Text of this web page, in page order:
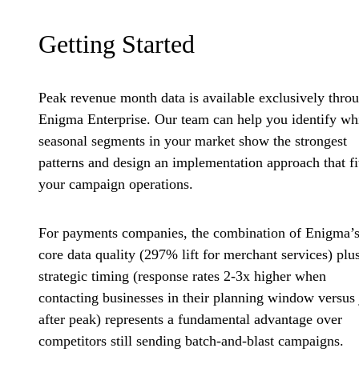
Getting Started
Peak revenue month data is available exclusively
Enigma Enterprise. Our team can help you identify
seasonal segments in your market show the strongest
patterns and design an implementation approach that
your campaign operations.
For payments companies, the combination of Enigma’s
core data quality (297% lift for merchant services)
strategic timing (response rates 2-3x higher when
contacting businesses in their planning window versus
after peak) represents a fundamental advantage over
competitors still sending batch-and-blast campaigns.